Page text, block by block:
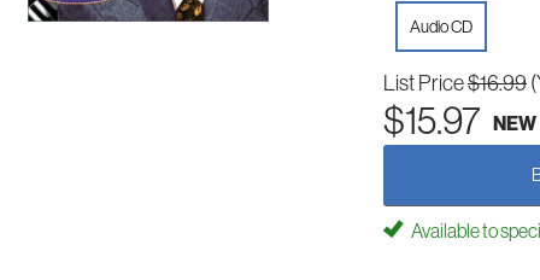
Audio CD
List Price$16.99
$15.97 NEW
Available to